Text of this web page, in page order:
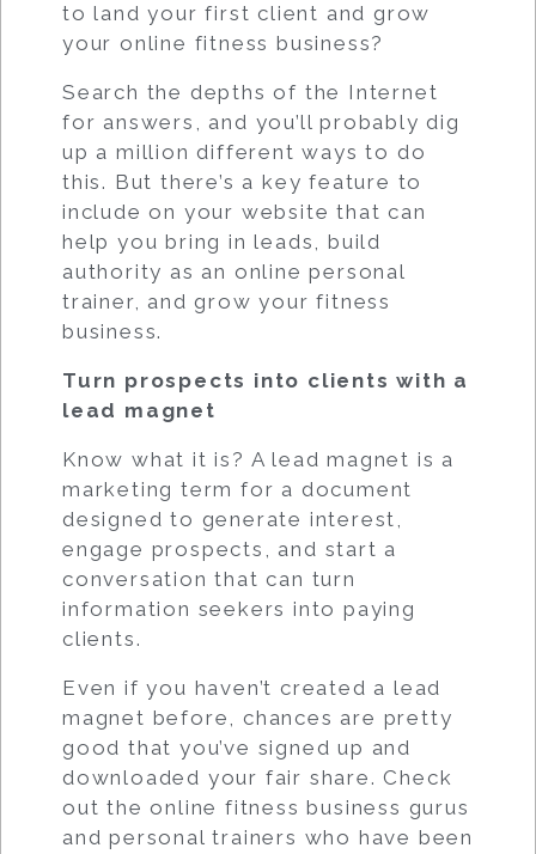
to land your first client and grow
your online fitness business?
Search the depths of the Internet
for answers, and you’ll probably dig
up a million different ways to do
this. But there’s a key feature to
include on your website that can
help you bring in leads, build
authority as an online personal
trainer, and grow your fitness
business.
Turn prospects into clients with a
lead magnet
Know what it is? A lead magnet is a
marketing term for a document
designed to generate interest,
engage prospects, and start a
conversation that can turn
information seekers into paying
clients.
Even if you haven’t created a lead
magnet before, chances are pretty
good that you’ve signed up and
downloaded your fair share. Check
out the online fitness business gurus
and personal trainers who have been